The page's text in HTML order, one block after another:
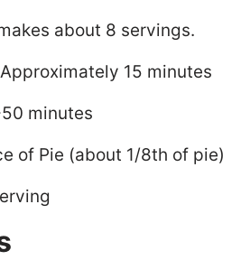
about 8 servings.
15 minutes
minutes
of Pie (about 1/8th of pie)